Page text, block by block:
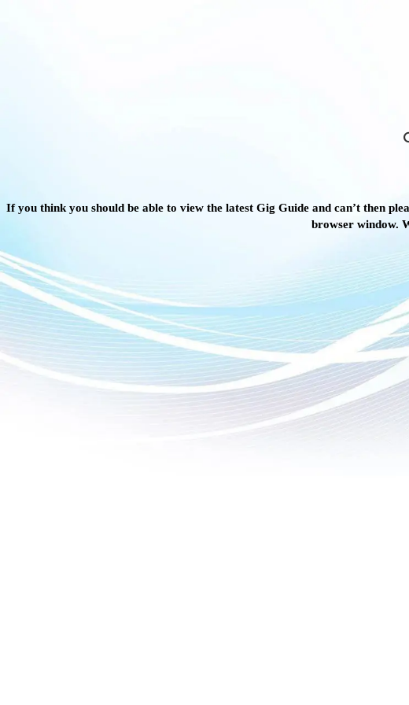
If you think you should be able to view the latest Gig Guide and can’t then
browser window.